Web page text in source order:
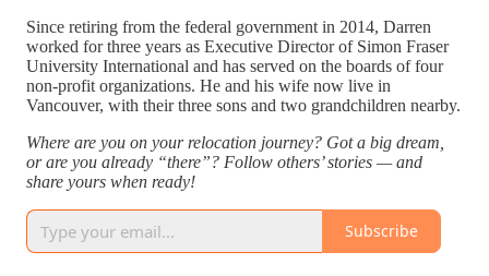
Since retiring from the federal government in 2014, Darren
worked for three years as Executive Director of Simon Fraser
University International and has served on the boards of four
non-profit organizations. He and his wife now live in
Vancouver, with their three sons and two grandchildren nearby.
Where are you on your relocation journey? Got a big dream,
or are you already “there”? Follow others’ stories — and
share yours when ready!
Subscribe